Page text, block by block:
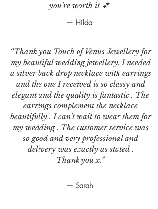
you're worth it 💕
— Hilda
“Thank you Touch of Venus Jewellery for
my beautiful wedding jewellery. I needed
a silver back drop necklace with earrings
and the one I received is so classy and
elegant and the quality is fantastic . The
earrings complement the necklace
beautifully . I can't wait to wear them for
my wedding . The customer service was
so good and very professional and
delivery was exactly as stated .
Thank you x.”
— Sarah